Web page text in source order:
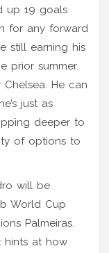
up 19 goals
for any forward
still earning his
prior summer.
He can
just as
deeper to
of options to
will be
World Cup
Palmeiras.
hints at how